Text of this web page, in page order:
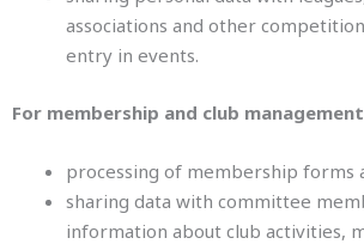
associations and other
entry in events.
For membership and club management
processing of membership forms
sharing data with committee
information about club activities,